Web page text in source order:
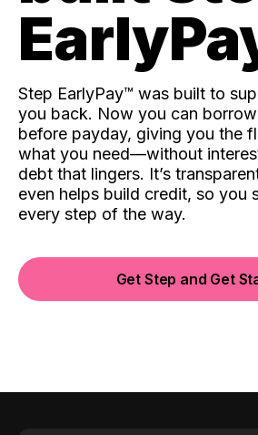
Step EarlyPay™️ was built to
you back. Now you can
before payday, giving you the
what you need—without
debt that lingers. It’s
even helps build credit, so you
every step of the way.
Get Step and Get